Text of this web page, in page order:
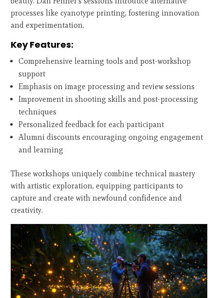
processes like cyanotype printing, fostering innovation
and experimentation.
Key Features:
Comprehensive learning tools and post-workshop
support
Emphasis on image processing and review sessions
Improvement in shooting skills and post-processing
techniques
Personalized feedback for each participant
Alumni discounts encouraging ongoing engagement
and learning
These workshops uniquely combine technical mastery
with artistic exploration, equipping participants to
capture and create with newfound confidence and
creativity.